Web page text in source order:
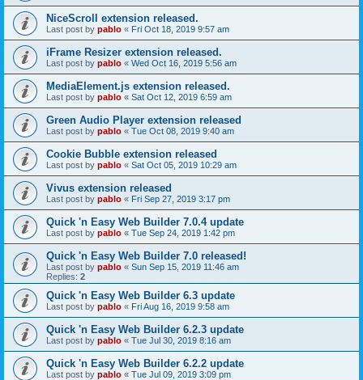
NiceScroll extension released.
Last post by pablo « Fri Oct 18, 2019 9:57 am
iFrame Resizer extension released.
Last post by pablo « Wed Oct 16, 2019 5:56 am
MediaElement.js extension released.
Last post by pablo « Sat Oct 12, 2019 6:59 am
Green Audio Player extension released
Last post by pablo « Tue Oct 08, 2019 9:40 am
Cookie Bubble extension released
Last post by pablo « Sat Oct 05, 2019 10:29 am
Vivus extension released
Last post by pablo « Fri Sep 27, 2019 3:17 pm
Quick 'n Easy Web Builder 7.0.4 update
Last post by pablo « Tue Sep 24, 2019 1:42 pm
Quick 'n Easy Web Builder 7.0 released!
Last post by pablo « Sun Sep 15, 2019 11:46 am
Replies: 2
Quick 'n Easy Web Builder 6.3 update
Last post by pablo « Fri Aug 16, 2019 9:58 am
Quick 'n Easy Web Builder 6.2.3 update
Last post by pablo « Tue Jul 30, 2019 8:16 am
Quick 'n Easy Web Builder 6.2.2 update
Last post by pablo « Tue Jul 09, 2019 3:09 pm